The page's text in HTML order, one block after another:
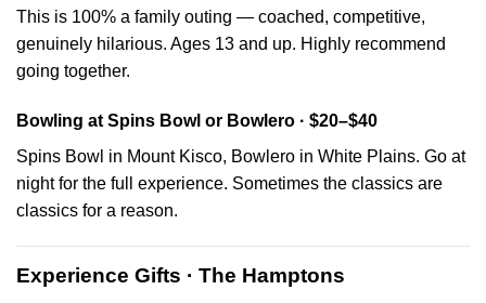
This is 100% a family outing — coached, competitive,
genuinely hilarious. Ages 13 and up. Highly recommend
going together.
Bowling at Spins Bowl or Bowlero · $20–$40
Spins Bowl in Mount Kisco, Bowlero in White Plains. Go at
night for the full experience. Sometimes the classics are
classics for a reason.
Experience Gifts · The Hamptons